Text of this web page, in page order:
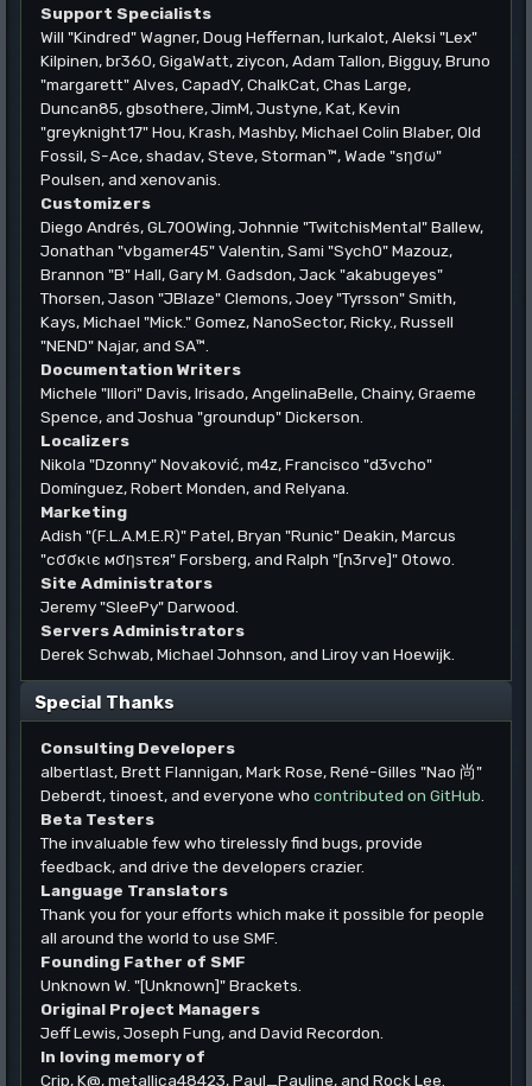
Support Specialists
Will "Kindred" Wagner, Doug Heffernan, lurkalot, Aleksi "Lex"
Kilpinen, br360, GigaWatt, ziycon, Adam Tallon, Bigguy, Bruno
"margarett" Alves, CapadY, ChalkCat, Chas Large,
Duncan85, gbsothere, JimM, Justyne, Kat, Kevin
"greyknight17" Hou, Krash, Mashby, Michael Colin Blaber, Old
Fossil, S-Ace, shadav, Steve, Storman™, Wade "sησω"
Poulsen, and xenovanis.
Customizers
Diego Andrés, GL700Wing, Johnnie "TwitchisMental" Ballew,
Jonathan "vbgamer45" Valentin, Sami "SychO" Mazouz,
Brannon "B" Hall, Gary M. Gadsdon, Jack "akabugeyes"
Thorsen, Jason "JBlaze" Clemons, Joey "Tyrsson" Smith,
Kays, Michael "Mick." Gomez, NanoSector, Ricky., Russell
"NEND" Najar, and SA™.
Documentation Writers
Michele "Illori" Davis, Irisado, AngelinaBelle, Chainy, Graeme
Spence, and Joshua "groundup" Dickerson.
Localizers
Nikola "Dzonny" Novaković, m4z, Francisco "d3vcho"
Domínguez, Robert Monden, and Relyana.
Marketing
Adish "(F.L.A.M.E.R)" Patel, Bryan "Runic" Deakin, Marcus
"cσσкιє мσηѕтєя" Forsberg, and Ralph "[n3rve]" Otowo.
Site Administrators
Jeremy "SleePy" Darwood.
Servers Administrators
Derek Schwab, Michael Johnson, and Liroy van Hoewijk.
Special Thanks
Consulting Developers
albertlast, Brett Flannigan, Mark Rose, René-Gilles "Nao 尚"
Deberdt, tinoest, and everyone who contributed on GitHub
Beta Testers
The invaluable few who tirelessly find bugs, provide
feedback, and drive the developers crazier.
Language Translators
Thank you for your efforts which make it possible for people
all around the world to use SMF.
Founding Father of SMF
Unknown W. "[Unknown]" Brackets.
Original Project Managers
Jeff Lewis, Joseph Fung, and David Recordon.
In loving memory of
Crip, K@, metallica48423, Paul_Pauline, and Rock Lee.